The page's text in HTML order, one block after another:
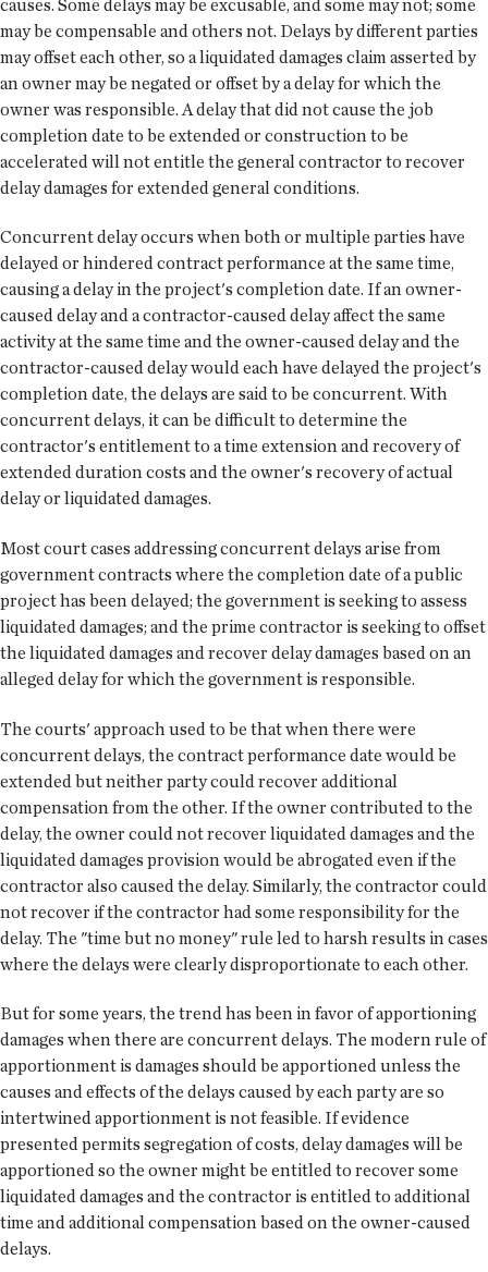
causes. Some delays may be excusable, and some may not; some
may be compensable and others not. Delays by different parties
may offset each other, so a liquidated damages claim asserted by
an owner may be negated or offset by a delay for which the
owner was responsible. A delay that did not cause the job
completion date to be extended or construction to be
accelerated will not entitle the general contractor to recover
delay damages for extended general conditions.
Concurrent delay occurs when both or multiple parties have
delayed or hindered contract performance at the same time,
causing a delay in the project's completion date. If an owner-
caused delay and a contractor-caused delay affect the same
activity at the same time and the owner-caused delay and the
contractor-caused delay would each have delayed the project's
completion date, the delays are said to be concurrent. With
concurrent delays, it can be difficult to determine the
contractor's entitlement to a time extension and recovery of
extended duration costs and the owner's recovery of actual
delay or liquidated damages.
Most court cases addressing concurrent delays arise from
government contracts where the completion date of a public
project has been delayed; the government is seeking to assess
liquidated damages; and the prime contractor is seeking to offset
the liquidated damages and recover delay damages based on an
alleged delay for which the government is responsible.
The courts' approach used to be that when there were
concurrent delays, the contract performance date would be
extended but neither party could recover additional
compensation from the other. If the owner contributed to the
delay, the owner could not recover liquidated damages and the
liquidated damages provision would be abrogated even if the
contractor also caused the delay. Similarly, the contractor could
not recover if the contractor had some responsibility for the
delay. The "time but no money" rule led to harsh results in cases
where the delays were clearly disproportionate to each other.
But for some years, the trend has been in favor of apportioning
damages when there are concurrent delays. The modern rule of
apportionment is damages should be apportioned unless the
causes and effects of the delays caused by each party are so
intertwined apportionment is not feasible. If evidence
presented permits segregation of costs, delay damages will be
apportioned so the owner might be entitled to recover some
liquidated damages and the contractor is entitled to additional
time and additional compensation based on the owner-caused
delays.